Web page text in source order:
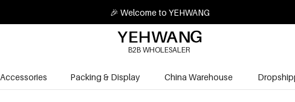
🎉 Welcome to YEHWANG
B2B WHOLESALER
Accessories Packing & Display China Warehouse